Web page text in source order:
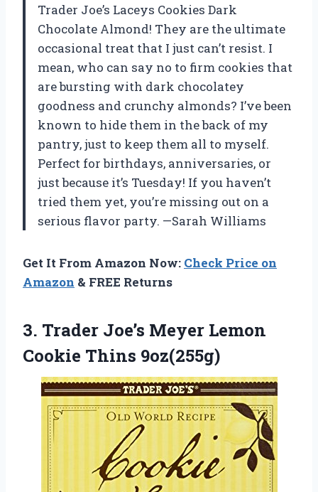
Trader Joe’s Laceys Cookies Dark
Chocolate Almond! They are the ultimate
occasional treat that I just can’t resist. I
mean, who can say no to firm cookies that
are bursting with dark chocolatey
goodness and crunchy almonds? I’ve been
known to hide them in the back of my
pantry, just to keep them all to myself.
Perfect for birthdays, anniversaries, or
just because it’s Tuesday! If you haven’t
tried them yet, you’re missing out on a
serious flavor party. —Sarah Williams
Get It From Amazon Now: Check Price on
Amazon & FREE Returns
3. Trader Joe’s Meyer Lemon
Cookie Thins 9oz(255g)